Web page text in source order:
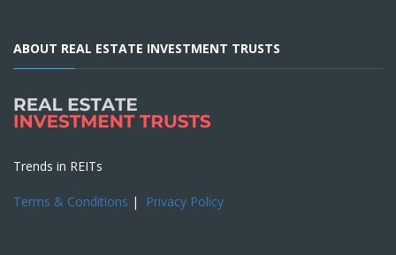
ABOUT REAL ESTATE INVESTMENT TRUSTS
Trends in REITs
Terms & Conditions | Privacy Policy